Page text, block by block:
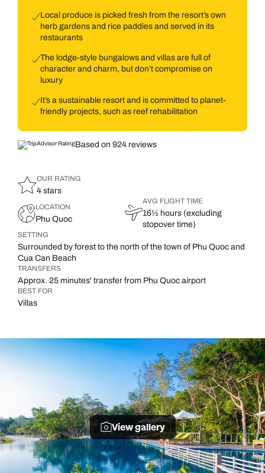
Local produce is picked fresh from the resort’s own
herb gardens and rice paddies and served in its
restaurants
The lodge-style bungalows and villas are full of
character and charm, but don’t compromise on
luxury
It’s a sustainable resort and is committed to planet-
friendly projects, such as reef rehabilitation
Based on 924 reviews
OUR RATING
4 stars
LOCATION
Phu Quoc
AVG FLIGHT TIME
16½ hours (excluding
stopover time)
SETTING
Surrounded by forest to the north of the town of Phu Quoc and
Cua Can Beach
TRANSFERS
Approx. 25 minutes' transfer from Phu Quoc airport
BEST FOR
Villas
View gallery